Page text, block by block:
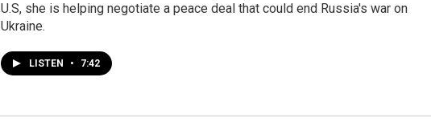
U.S, she is helping negotiate a peace deal that could end Russia's war on
Ukraine.
LISTEN • 7:42